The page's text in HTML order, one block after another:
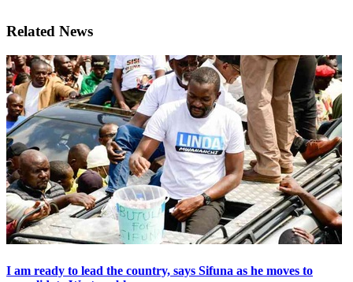
Related News
I am ready to lead the country, says Sifuna as he moves to